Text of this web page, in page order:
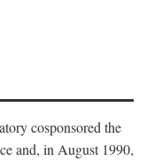
cosponsored the
and, in August 1990,